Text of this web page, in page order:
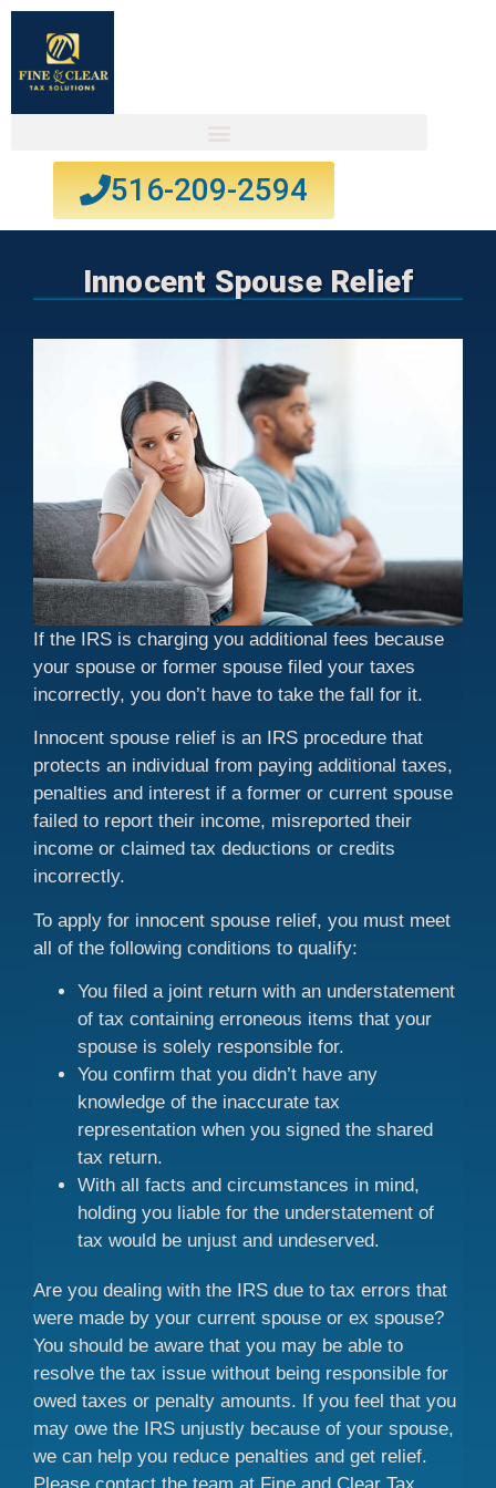
516-209-2594
Innocent Spouse Relief
If the IRS is charging you additional fees because
your spouse or former spouse filed your taxes
incorrectly, you don’t have to take the fall for it.
Innocent spouse relief is an IRS procedure that
protects an individual from paying additional taxes,
penalties and interest if a former or current spouse
failed to report their income, misreported their
income or claimed tax deductions or credits
incorrectly.
To apply for innocent spouse relief, you must meet
all of the following conditions to qualify:
You filed a joint return with an understatement
of tax containing erroneous items that your
spouse is solely responsible for.
You confirm that you didn’t have any
knowledge of the inaccurate tax
representation when you signed the shared
tax return.
With all facts and circumstances in mind,
holding you liable for the understatement of
tax would be unjust and undeserved.
Are you dealing with the IRS due to tax errors that
were made by your current spouse or ex spouse?
You should be aware that you may be able to
resolve the tax issue without being responsible for
owed taxes or penalty amounts. If you feel that you
may owe the IRS unjustly because of your spouse,
we can help you reduce penalties and get relief.